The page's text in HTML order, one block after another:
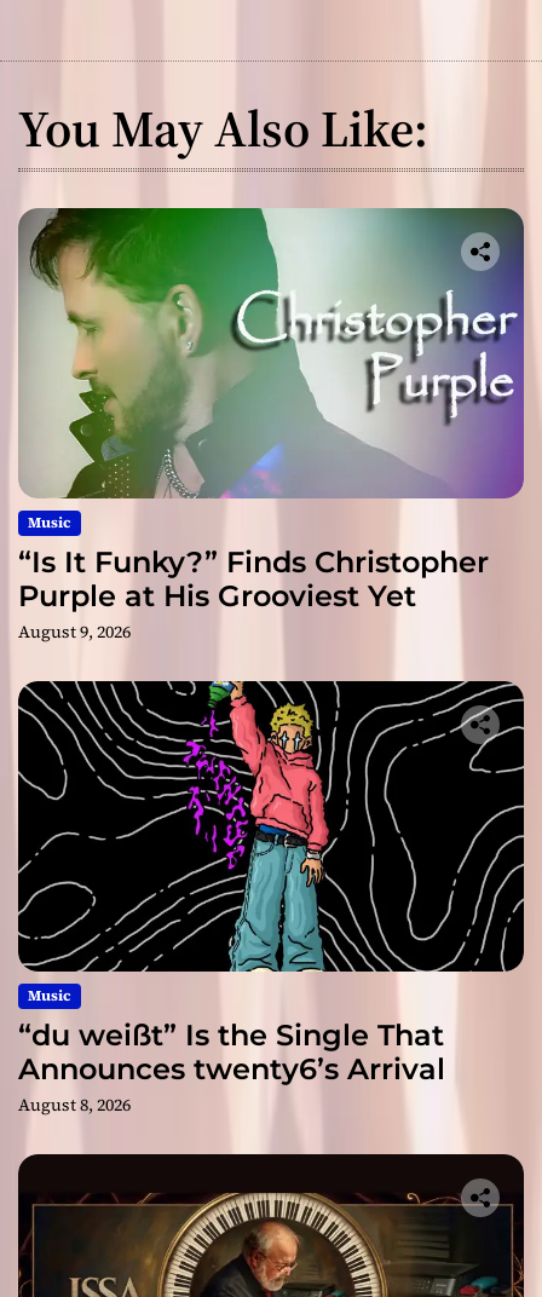
You May Also Like:
Music
“Is It Funky?” Finds Christopher
Purple at His Grooviest Yet
August 9, 2026
Music
“du weißt” Is the Single That
Announces twenty6’s Arrival
August 8, 2026